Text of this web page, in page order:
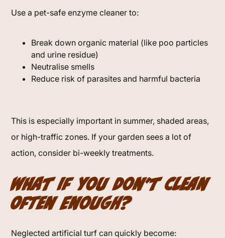
Use a pet-safe enzyme cleaner to:
Break down organic material (like poo particles
and urine residue)
Neutralise smells
Reduce risk of parasites and harmful bacteria
This is especially important in summer, shaded areas,
or high-traffic zones. If your garden sees a lot of
action, consider bi-weekly treatments.
What If You Don’t Clean
Often Enough?
Neglected artificial turf can quickly become: